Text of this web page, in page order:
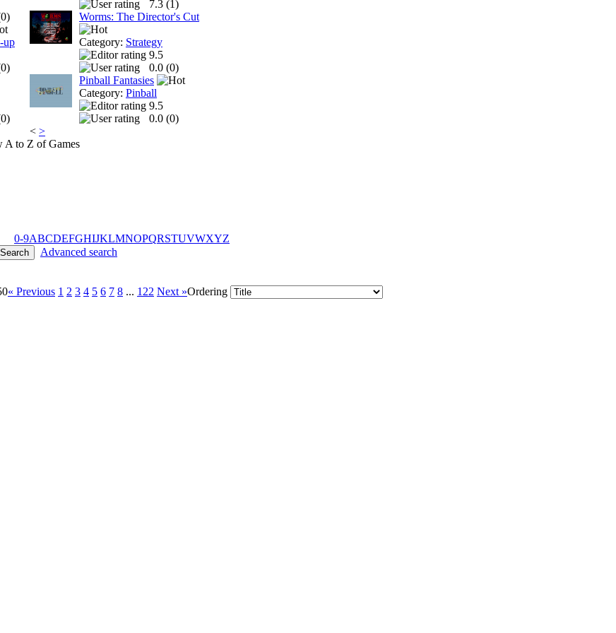
0)
up
0)
0)
7.3 (1)
Worms: The Director's Cut
Category: Strategy
9.5
0.0 (0)
Pinball Fantasies
Category: Pinball
9.5
0.0 (0)
< >
A to Z of Games
0-9ABCDEFGHIJKLMNOPQRSTUVWXYZ
Advanced search
« Previous 1 2 3 4 5 6 7 8 ... 122 Next »Ordering